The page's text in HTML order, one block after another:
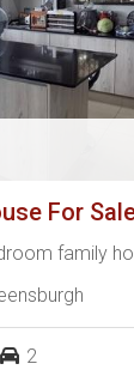
For
family
2